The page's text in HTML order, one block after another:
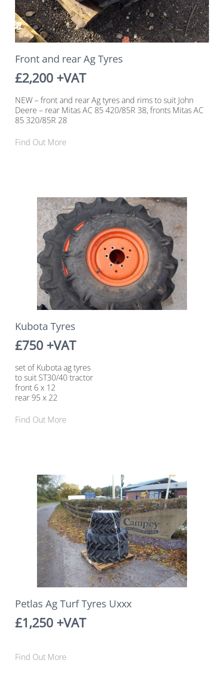
Front and rear Ag Tyres
£2,200 +VAT
NEW – front and rear Ag tyres and rims to suit John
Deere – rear Mitas AC 85 420/85R 38, fronts Mitas AC
85 320/85R 28
Find Out More
Kubota Tyres
£750 +VAT
set of Kubota ag tyres
to suit ST30/40 tractor
front 6 x 12
rear 95 x 22
Find Out More
Petlas Ag Turf Tyres Uxxx
£1,250 +VAT
Find Out More